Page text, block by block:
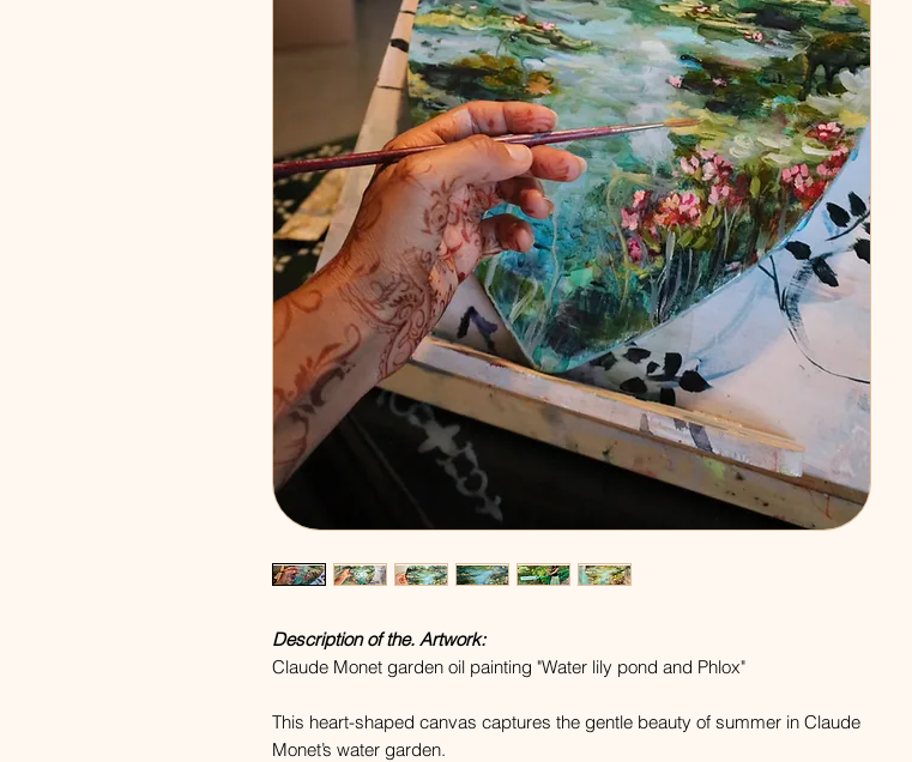
Description of the. Artwork:
Claude Monet garden oil painting "Water lily pond and Phlox"
This heart-shaped canvas captures the gentle beauty of summer in Claude
Monet’s water garden.